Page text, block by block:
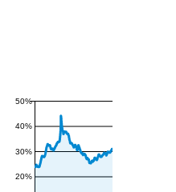
20%
30%
40%
50%